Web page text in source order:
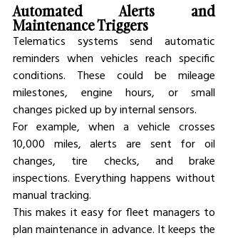
Automated Alerts and
Maintenance Triggers
Telematics systems send automatic
reminders when vehicles reach specific
conditions. These could be mileage
milestones, engine hours, or small
changes picked up by internal sensors.
For example, when a vehicle crosses
10,000 miles, alerts are sent for oil
changes, tire checks, and brake
inspections. Everything happens without
manual tracking.
This makes it easy for fleet managers to
plan maintenance in advance. It keeps the